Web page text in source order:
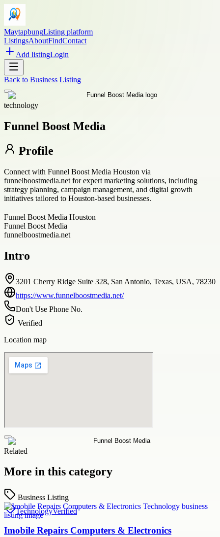
MaytapbungListing platform
ListingsAboutFindContact
Add listingLogin
Back to Business Listing
technology
Funnel Boost Media
Profile
Connect with Funnel Boost Media Houston via
funnelboostmedia.net for expert marketing solutions, including
strategy planning, campaign management, and digital growth
initiatives tailored to Houston-based businesses.
Funnel Boost Media Houston
Funnel Boost Media
funnelboostmedia.net
Intro
3201 Cherry Ridge Suite 328, San Antonio, Texas, USA, 78230
https://www.funnelboostmedia.net/
Don't Use Phone No.
Verified
Location map
Related
More in this category
Business Listing
TechnologyVerified
Imobile Repairs Computers & Electronics